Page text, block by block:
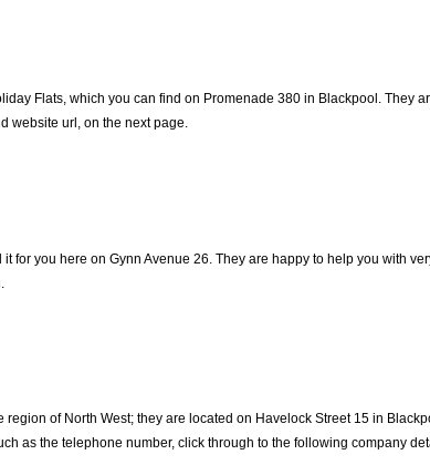
Flats, which you can find on Promenade 380 in Blackpool. They
website url, on the next page.
for you here on Gynn Avenue 26. They are happy to help you with
of North West; they are located on Havelock Street 15 in
as the telephone number, click through to the following company